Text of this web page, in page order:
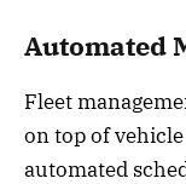
Automated
Fleet
on top of
automated